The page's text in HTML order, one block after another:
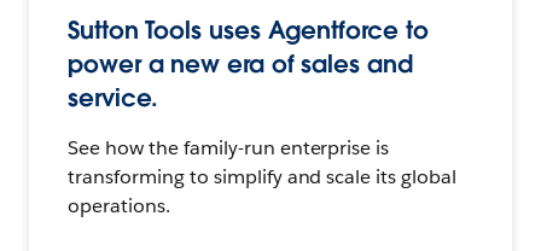
Sutton Tools uses Agentforce to
power a new era of sales and
service.
See how the family-run enterprise is
transforming to simplify and scale its global
operations.